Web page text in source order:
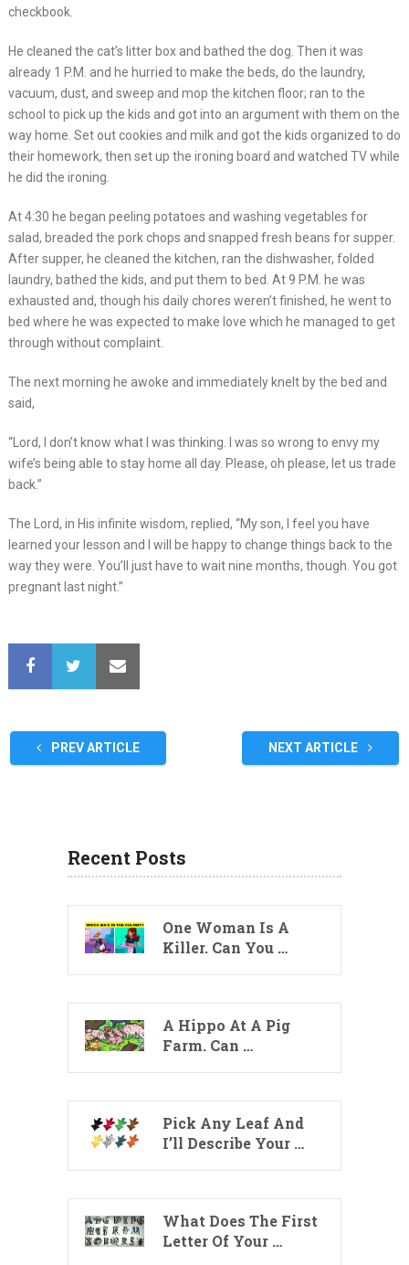
checkbook.
He cleaned the cat’s litter box and bathed the dog. Then it was
already 1 P.M. and he hurried to make the beds, do the laundry,
vacuum, dust, and sweep and mop the kitchen floor; ran to the
school to pick up the kids and got into an argument with them on the
way home. Set out cookies and milk and got the kids organized to do
their homework, then set up the ironing board and watched TV while
he did the ironing.
At 4:30 he began peeling potatoes and washing vegetables for
salad, breaded the pork chops and snapped fresh beans for supper.
After supper, he cleaned the kitchen, ran the dishwasher, folded
laundry, bathed the kids, and put them to bed. At 9 P.M. he was
exhausted and, though his daily chores weren’t finished, he went to
bed where he was expected to make love which he managed to get
through without complaint.
The next morning he awoke and immediately knelt by the bed and
said,
“Lord, I don’t know what I was thinking. I was so wrong to envy my
wife’s being able to stay home all day. Please, oh please, let us trade
back.”
The Lord, in His infinite wisdom, replied, “My son, I feel you have
learned your lesson and I will be happy to change things back to the
way they were. You’ll just have to wait nine months, though. You got
pregnant last night.”
PREV ARTICLE NEXT ARTICLE
Recent Posts
One Woman Is A
Killer. Can You …
A Hippo At A Pig
Farm. Can …
Pick Any Leaf And
I’ll Describe Your …
What Does The First
Letter Of Your …